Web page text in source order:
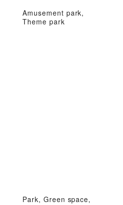
Amusement park,
Theme park
Park, Green space,